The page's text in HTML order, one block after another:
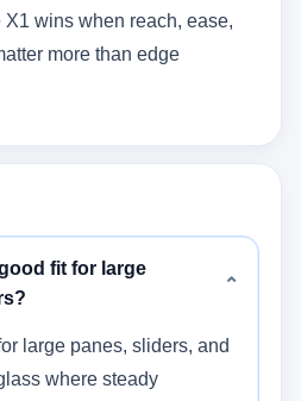
wins when reach, ease,
more than edge
fit for large
⌄
large panes, sliders, and
where steady